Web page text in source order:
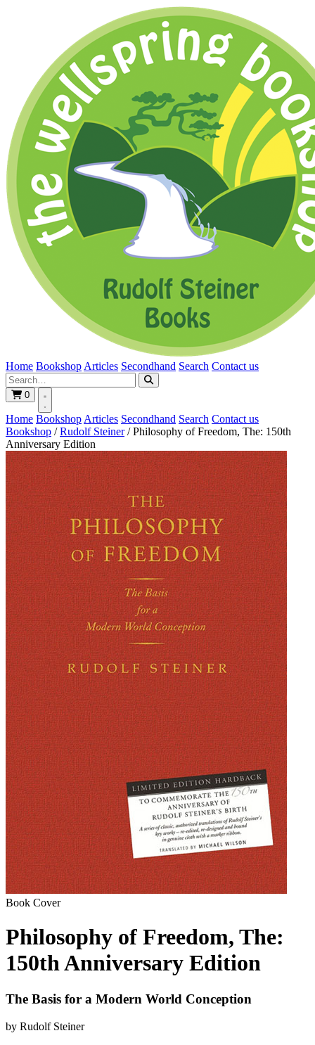
Home Bookshop Articles Secondhand Search Contact us
0
Home Bookshop Articles Secondhand Search Contact us
Bookshop / Rudolf Steiner / Philosophy of Freedom, The: 150th
Anniversary Edition
Book Cover
Philosophy of Freedom, The:
150th Anniversary Edition
The Basis for a Modern World Conception
by Rudolf Steiner